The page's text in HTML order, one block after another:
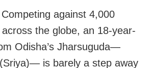
against 4,000
the globe, an 18-year-
Odisha’s Jharsuguda—
is barely a step away